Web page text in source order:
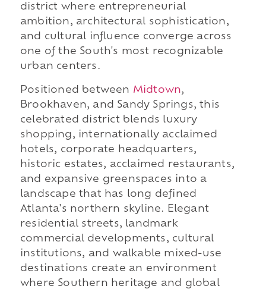
district where entrepreneurial
ambition, architectural sophistication,
and cultural influence converge across
one of the South's most recognizable
urban centers.
Positioned between Midtown,
Brookhaven, and Sandy Springs, this
celebrated district blends luxury
shopping, internationally acclaimed
hotels, corporate headquarters,
historic estates, acclaimed restaurants,
and expansive greenspaces into a
landscape that has long defined
Atlanta's northern skyline. Elegant
residential streets, landmark
commercial developments, cultural
institutions, and walkable mixed-use
destinations create an environment
where Southern heritage and global